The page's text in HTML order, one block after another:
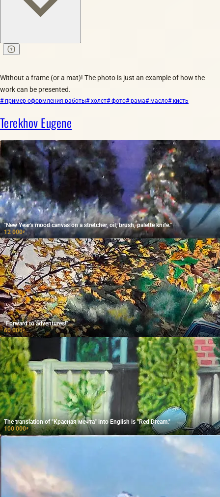
Without a frame (or a mat)! The photo is just an example of how the
work can be presented.
# пример оформления работы# холст# фото# рама# масло# кисть
Terekhov Eugene
"New Year's mood canvas on a stretcher, oil, brush, palette knife."
12 000₽
"Forward to adventures!"
60 000₽
The translation of "Красная мечта" into English is "Red Dream."
100 000₽